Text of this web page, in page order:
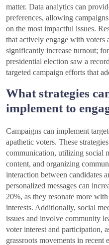
matter. Data analytics can
preferences, allowing
on the most impactful issues.
that actively engage with voters
significantly increase turnout;
presidential election saw a
targeted campaign efforts that
What strategies
implement to
Campaigns can implement
apathetic voters. These
communication, utilizing social
content, and organizing
interaction between candidates
personalized messages can
20%, as they resonate more
interests. Additionally, social
issues and involve community
voter interest and participation,
grassroots movements in recent